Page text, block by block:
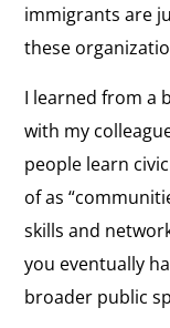
immigrants are
these
I learned from a
with my
people learn
of as
skills and
you eventually
broader public